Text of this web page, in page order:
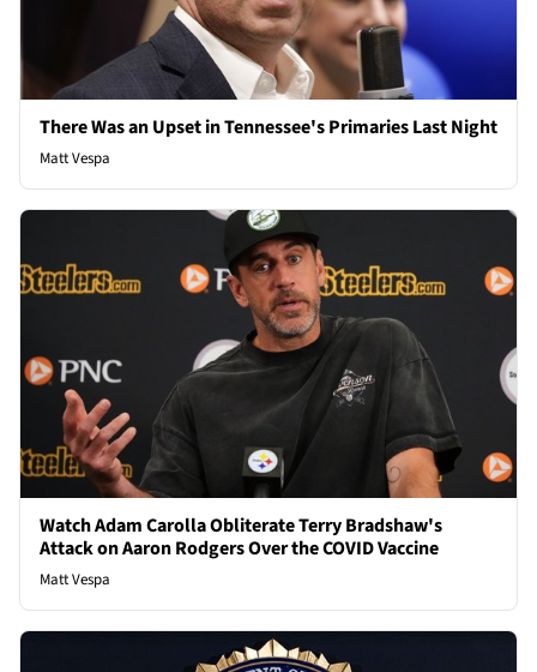
There Was an Upset in Tennessee's Primaries Last Night
Matt Vespa
Watch Adam Carolla Obliterate Terry Bradshaw's
Attack on Aaron Rodgers Over the COVID Vaccine
Matt Vespa